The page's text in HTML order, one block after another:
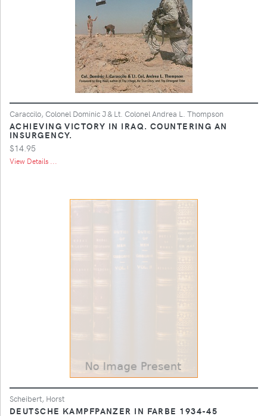
Caraccilo, Colonel Dominic J & Lt. Colonel Andrea L. Thompson
ACHIEVING VICTORY IN IRAQ. COUNTERING AN
INSURGENCY.
$14.95
View Details ...
Scheibert, Horst
DEUTSCHE KAMPFPANZER IN FARBE 1934-45